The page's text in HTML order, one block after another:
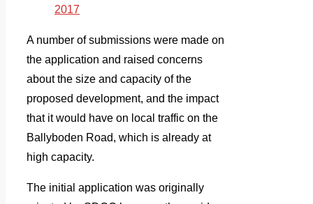
2017
A number of submissions were made on
the application and raised concerns
about the size and capacity of the
proposed development, and the impact
that it would have on local traffic on the
Ballyboden Road, which is already at
high capacity.
The initial application was originally